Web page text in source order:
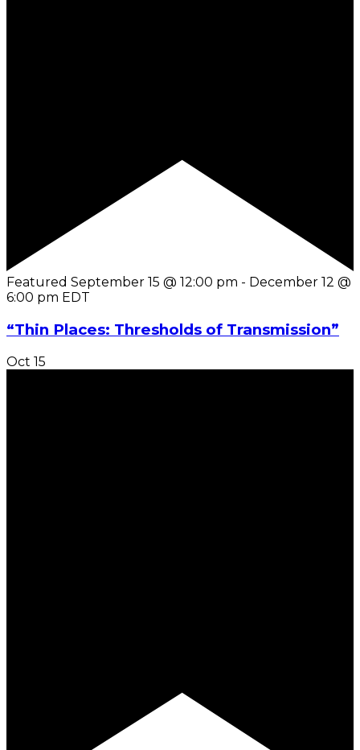
Featured September 15 @ 12:00 pm - December 12 @
6:00 pm EDT
“Thin Places: Thresholds of Transmission”
Oct 15